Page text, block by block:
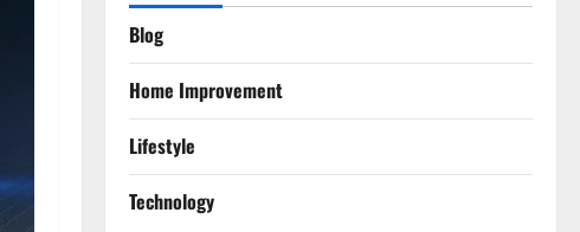
Blog
Home Improvement
Lifestyle
Technology